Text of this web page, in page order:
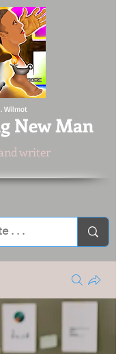
Wilmot
New Man
writer